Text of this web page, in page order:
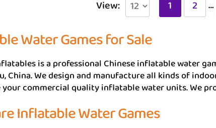
View: 1 2 …
Water Games for Sale
is a professional Chinese inflatable water
China. We design and manufacture all kinds of
commercial quality inflatable water units. We
Inflatable Water Games